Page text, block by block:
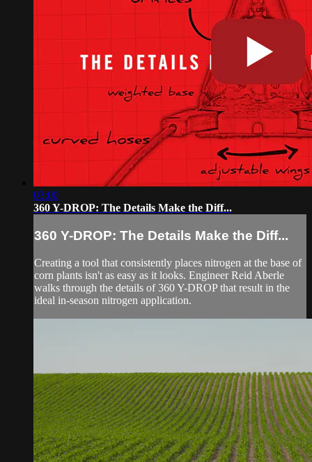
03:00
360 Y-DROP: The Details Make the Diff...
360 Y-DROP: The Details Make the Diff...
Creating a tool that consistently places nitrogen at the base of
corn plants isn't as easy as it looks. Engineer Reid Aberle
walks through the details of 360 Y-DROP that result in the
ideal in-season nitrogen application.